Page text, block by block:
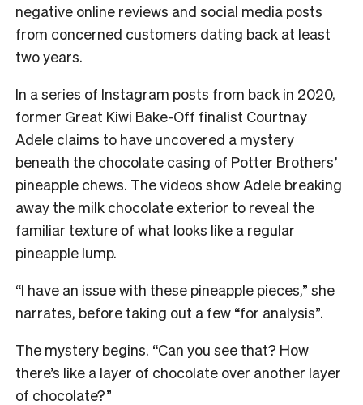
negative online reviews and social media posts
from concerned customers dating back at least
two years.
In a series of Instagram posts from back in 2020,
former Great Kiwi Bake-Off finalist Courtnay
Adele claims to have uncovered a mystery
beneath the chocolate casing of Potter Brothers’
pineapple chews. The videos show Adele breaking
away the milk chocolate exterior to reveal the
familiar texture of what looks like a regular
pineapple lump.
“I have an issue with these pineapple pieces,” she
narrates, before taking out a few “for analysis”.
The mystery begins. “Can you see that? How
there’s like a layer of chocolate over another layer
of chocolate?”